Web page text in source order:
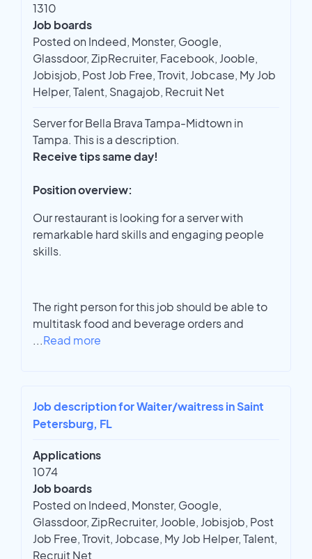
1310
Job boards
Posted on Indeed, Monster, Google,
Glassdoor, ZipRecruiter, Facebook, Jooble,
Jobisjob, Post Job Free, Trovit, Jobcase, My Job
Helper, Talent, Snagajob, Recruit Net
Server for Bella Brava Tampa-Midtown in
Tampa. This is a description.
Receive tips same day!
Position overview:
Our restaurant is looking for a server with
remarkable hard skills and engaging people
skills.
The right person for this job should be able to
multitask food and beverage orders and
...Read more
Job description for Waiter/waitress in Saint
Petersburg, FL
Applications
1074
Job boards
Posted on Indeed, Monster, Google,
Glassdoor, ZipRecruiter, Jooble, Jobisjob, Post
Job Free, Trovit, Jobcase, My Job Helper, Talent,
Recruit Net